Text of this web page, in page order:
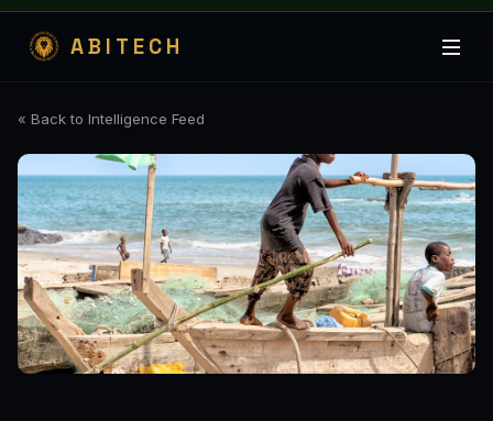
ABITECH
« Back to Intelligence Feed